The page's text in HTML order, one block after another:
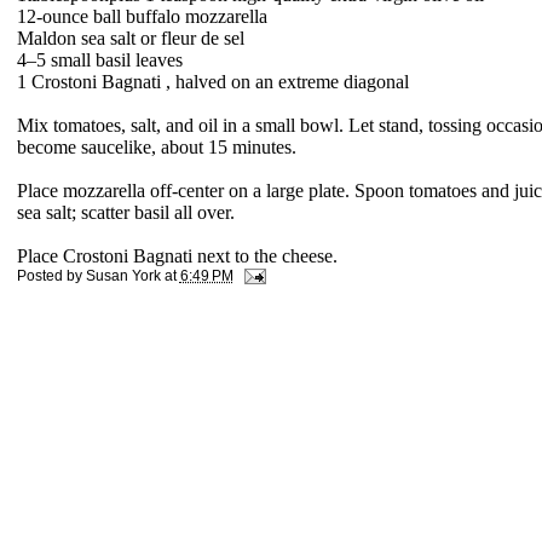
1 2-ounce ball buffalo mozzarella
Maldon sea salt or fleur de sel
4–5 small basil leaves
1 Crostoni Bagnati , halved on an extreme diagonal
Mix tomatoes, salt, and oil in a small bowl. Let stand, tossing
become saucelike, about 15 minutes.
Place mozzarella off-center on a large plate. Spoon tomatoes and
sea salt; scatter basil all over.
Place Crostoni Bagnati next to the cheese.
Posted by Susan York at6:49 PM